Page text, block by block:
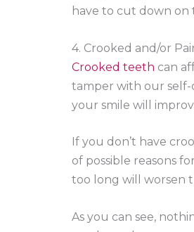
have to cut down on
4. Crooked and/or
Crooked teeth can
tamper with our self-
your smile will
If you don’t have
of possible reasons
too long will worsen
As you can see,